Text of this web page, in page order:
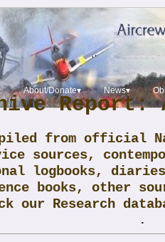
About/Donate▾ News▾
Report:
from official
sources,
logbooks,
books, other
our Research
.